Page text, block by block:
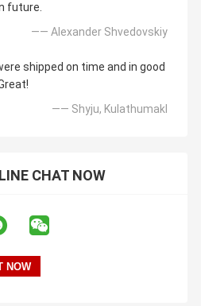
future.
—— Alexander Shvedovskiy
shipped on time and in good
—— Shyju, Kulathumakl
CHAT NOW